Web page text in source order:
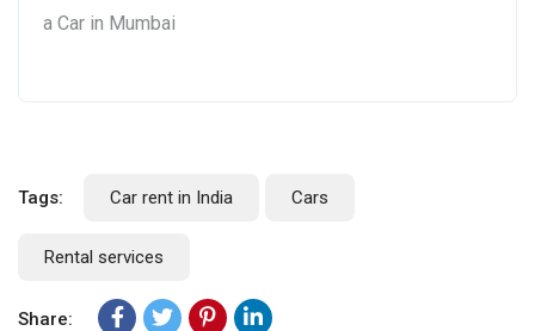
a Car in Mumbai
Tags: Car rent in India Cars
Rental services
Share: